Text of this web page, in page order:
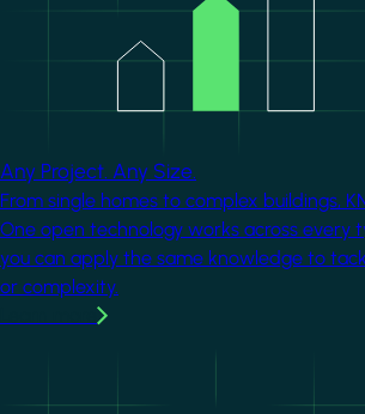
Any Project. Any Size.
From single homes to complex buildings,
One open technology works across every
you can apply the same knowledge to
or complexity.